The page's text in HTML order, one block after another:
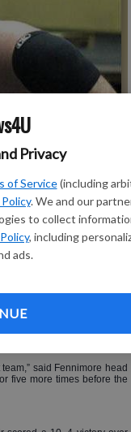
Privacy
of Service (including
. We and our
to collect
, including
ads.
earn a 4919 victory at
SWAL duals
six of the 10 contested
season.
Wisconsin Activities
said Fennimore head
five more times before the